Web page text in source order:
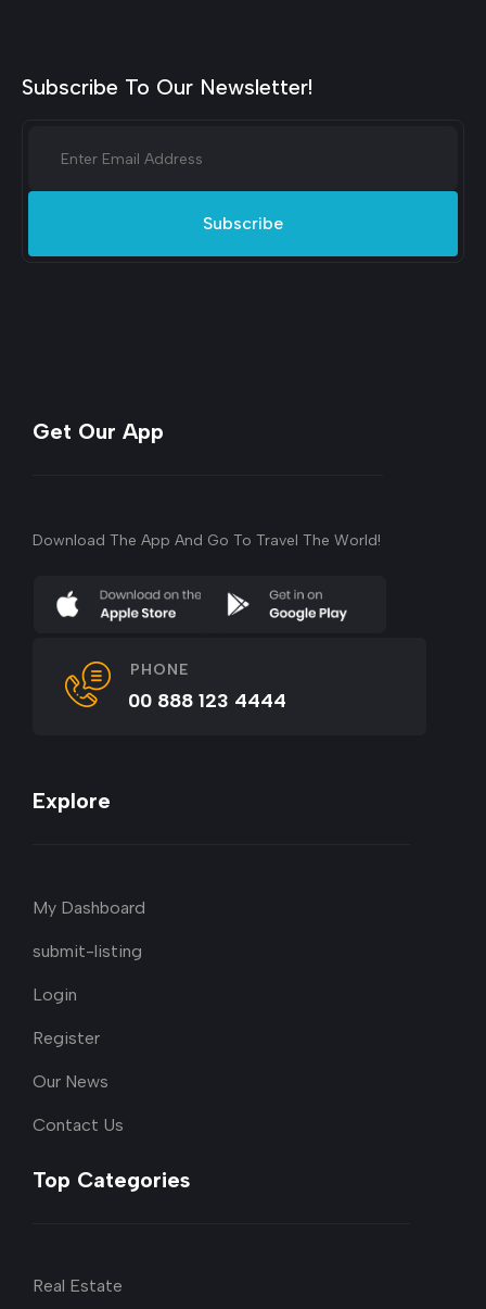
Subscribe To Our Newsletter!
Subscribe
Get Our App
Download The App And Go To Travel The World!
PHONE
00 888 123 4444
Explore
My Dashboard
submit-listing
Login
Register
Our News
Contact Us
Top Categories
Real Estate